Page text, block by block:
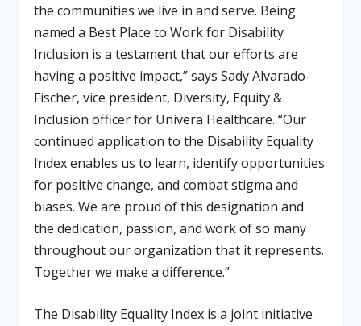
the communities we live in and serve. Being
named a Best Place to Work for Disability
Inclusion is a testament that our efforts are
having a positive impact,” says Sady Alvarado-
Fischer, vice president, Diversity, Equity &
Inclusion officer for Univera Healthcare. “Our
continued application to the Disability Equality
Index enables us to learn, identify opportunities
for positive change, and combat stigma and
biases. We are proud of this designation and
the dedication, passion, and work of so many
throughout our organization that it represents.
Together we make a difference.”
The Disability Equality Index is a joint initiative